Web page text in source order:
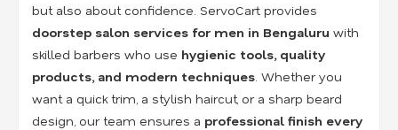
but also about confidence. ServoCart provides
doorstep salon services for men in Bengaluru with
skilled barbers who use hygienic tools, quality
products, and modern techniques . Whether you
want a quick trim, a stylish haircut, or a sharp beard
design, our team ensures a professional finish every